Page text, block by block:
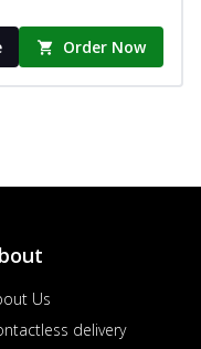
Order Now
Us
delivery